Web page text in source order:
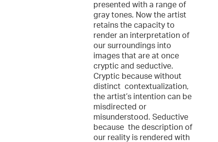
presented with a range of
gray tones. Now the artist
retains the capacity to
render an interpretation of
our surroundings into
images that are at once
cryptic and seductive.
Cryptic because without
distinct contextualization,
the artist’s intention can be
misdirected or
misunderstood. Seductive
because the description of
our reality is rendered with